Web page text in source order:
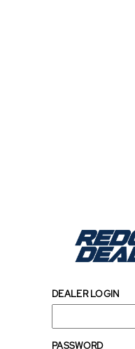
DEALER LOGIN
PASSWORD